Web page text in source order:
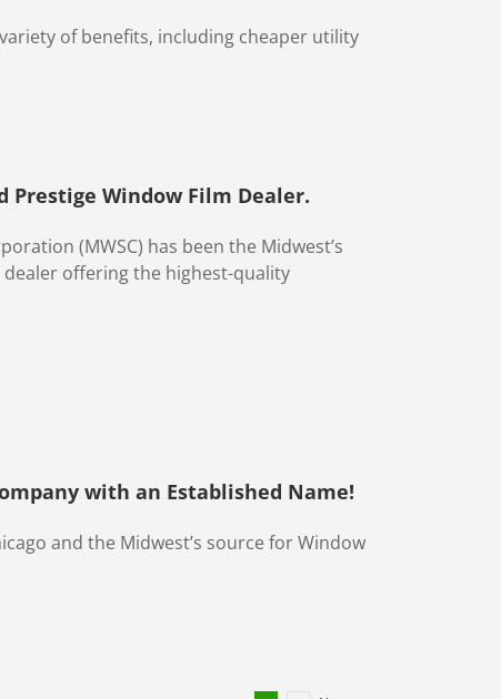
of benefits, including cheaper utility
Prestige Window Film Dealer.
(MWSC) has been the Midwest’s
offering the highest-quality
with an Established Name!
and the Midwest’s source for Window